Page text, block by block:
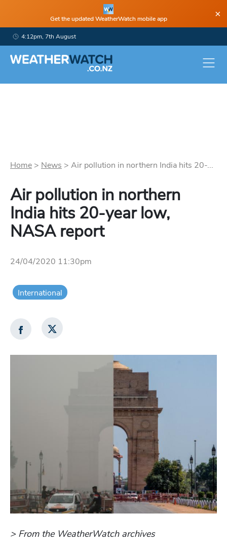
Get the updated WeatherWatch mobile app ×
4:12pm, 7th August
Home > News > Air pollution in northern India hits 20-...
Air pollution in northern
India hits 20-year low,
NASA report
24/04/2020 11:30pm
International
> From the WeatherWatch archives